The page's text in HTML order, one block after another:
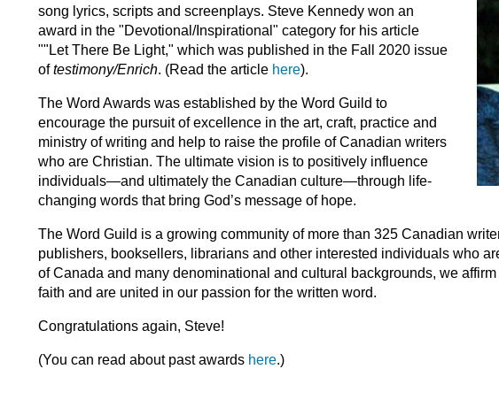
song lyrics, scripts and screenplays. Steve Kennedy won an
award in the "Devotional/Inspirational" category for his article
""Let There Be Light," which was published in the Fall 2020 issue
oftestimony/Enrich. (Read the article here).
The Word Awards was established by the Word Guild to
encourage the pursuit of excellence in the art, craft, practice and
ministry of writing and help to raise the profile of Canadian writers
who are Christian. The ultimate vision is to positively influence
individuals—and ultimately the Canadian culture—through life-
changing words that bring God’s message of hope.
The Word Guild is a growing community of more than 325 Canadian
publishers, booksellers, librarians and other interested individuals who
of Canada and many denominational and cultural backgrounds, we
faith and are united in our passion for the written word.
Congratulations again, Steve!
(You can read about past awards here.)